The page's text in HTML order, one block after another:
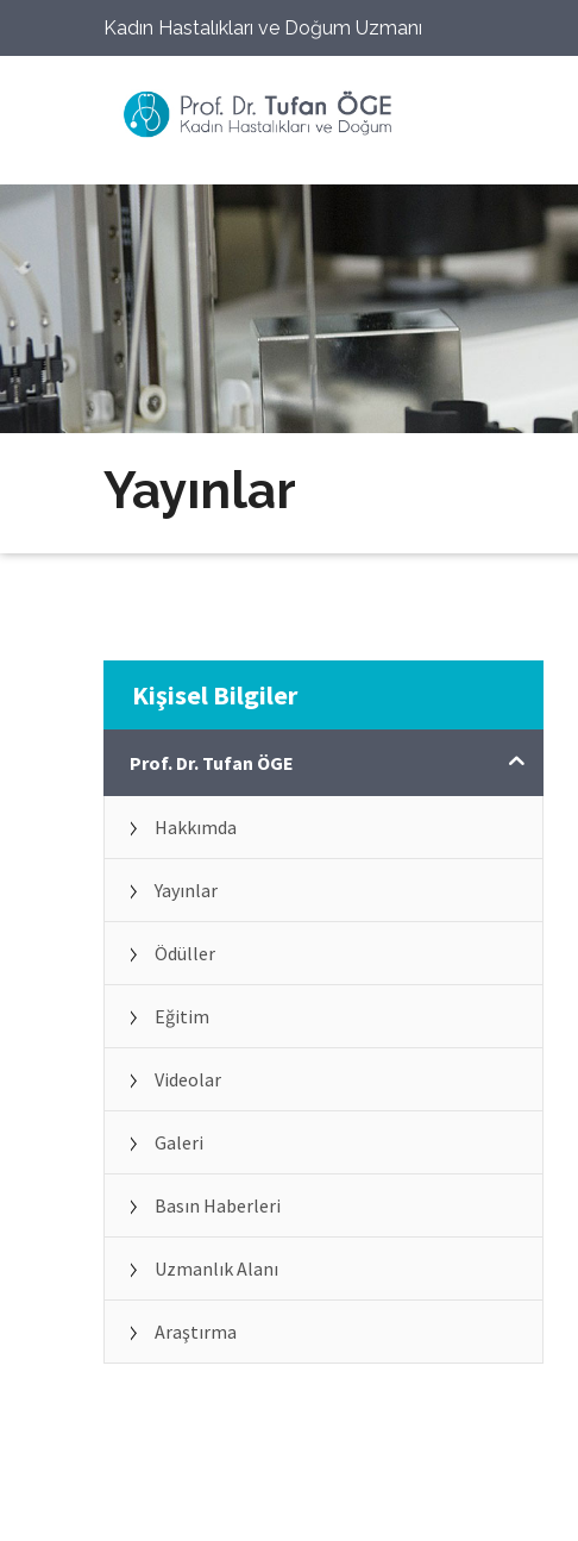
Kadın Hastalıkları ve Doğum Uzmanı
Yayınlar
Kişisel Bilgiler
Prof. Dr. Tufan ÖGE
Hakkımda
Yayınlar
Ödüller
Eğitim
Videolar
Galeri
Basın Haberleri
Uzmanlık Alanı
Araştırma